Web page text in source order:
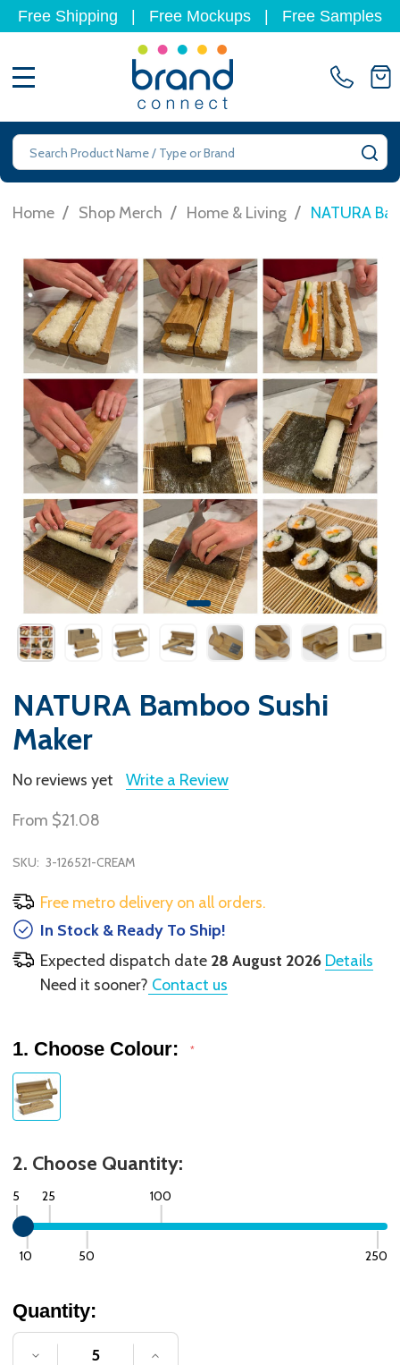
Free Shipping Free Mockups Free Samples
Search
Home / Shop Merch / Home & Living / NATURA
NATURA Bamboo Sushi
Maker
No reviews yet Write a Review
From $21.08
SKU: 3-126521-CREAM
Free metro delivery on all orders.
In Stock & Ready To Ship!
Expected dispatch date 28 August 2026 Details
Need it sooner? Contact us
1. Choose Colour: *
2. Choose Quantity:
5
10
25
50
100
250
Quantity:
DECREASE QUANTITY OF UNDEFINED
INCREASE QUANTITY OF